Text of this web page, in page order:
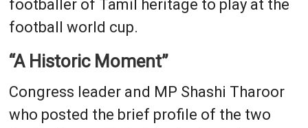
footballer of Tamil heritage to play at the
football world cup.
“A Historic Moment”
Congress leader and MP Shashi Tharoor
who posted the brief profile of the two